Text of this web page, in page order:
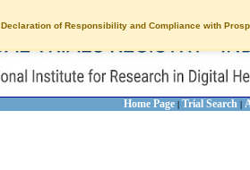
Declaration of Responsibility and Compliance with
Home Page | Trial Search |